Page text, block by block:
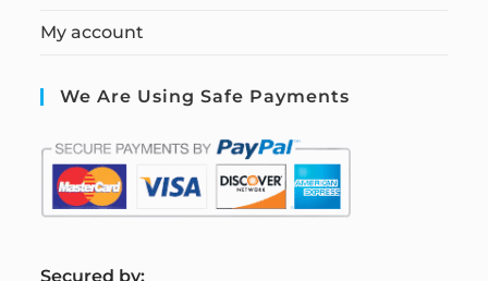
My account
We Are Using Safe Payments
Secured by: